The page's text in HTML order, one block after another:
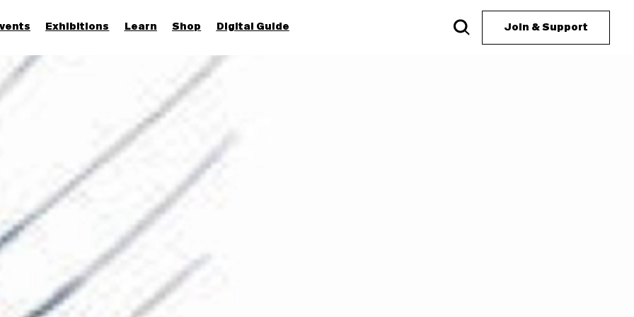
Exhibitions Learn Shop Digital Guide Join & Support
Join & Support
More...
Discover
Families and children
Members